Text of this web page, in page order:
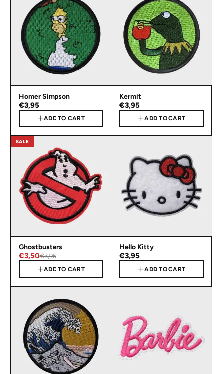
Homer Simpson
€3,95
ADD TO CART
Kermit
€3,95
ADD TO CART
SALE
Ghostbusters
€3,50€3,95
ADD TO CART
Hello Kitty
€3,95
ADD TO CART